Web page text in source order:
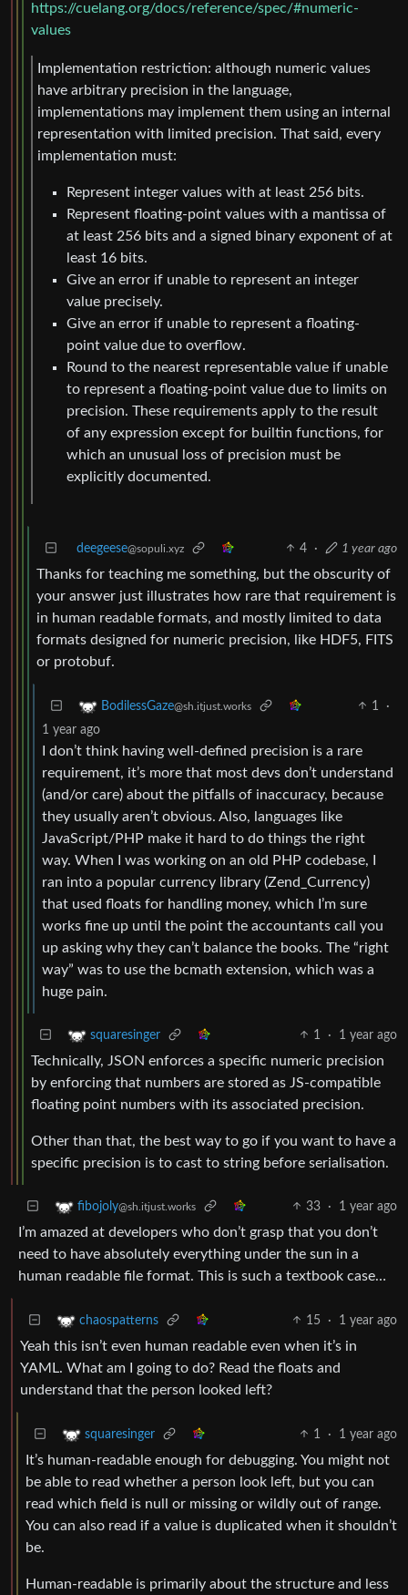
https://cuelang.org/docs/reference/spec/#numeric-
values
Implementation restriction: although numeric values
have arbitrary precision in the language,
implementations may implement them using an internal
representation with limited precision. That said, every
implementation must:
Represent integer values with at least 256 bits.
Represent floating-point values with a mantissa of
at least 256 bits and a signed binary exponent of at
least 16 bits.
Give an error if unable to represent an integer
value precisely.
Give an error if unable to represent a floating-
point value due to overflow.
Round to the nearest representable value if unable
to represent a floating-point value due to limits on
precision. These requirements apply to the result
of any expression except for builtin functions, for
which an unusual loss of precision must be
explicitly documented.
deegeese@sopuli.xyz 4 · 1 year ago
Thanks for teaching me something, but the obscurity of
your answer just illustrates how rare that requirement is
in human readable formats, and mostly limited to data
formats designed for numeric precision, like HDF5, FITS
or protobuf.
BodilessGaze@sh.itjust.works 1
·
1 year ago
I don’t think having well-defined precision is a rare
requirement, it’s more that most devs don’t understand
(and/or care) about the pitfalls of inaccuracy, because
they usually aren’t obvious. Also, languages like
JavaScript/PHP make it hard to do things the right
way. When I was working on an old PHP codebase, I
ran into a popular currency library (Zend_Currency)
that used floats for handling money, which I’m sure
works fine up until the point the accountants call you
up asking why they can’t balance the books. The “right
way” was to use the bcmath extension, which was a
huge pain.
squaresinger 1 · 1 year ago
Technically, JSON enforces a specific numeric precision
by enforcing that numbers are stored as JS-compatible
floating point numbers with its associated precision.
Other than that, the best way to go if you want to have a
specific precision is to cast to string before serialisation.
fibojoly@sh.itjust.works 33 · 1 year ago
I’m amazed at developers who don’t grasp that you don’t
need to have absolutely everything under the sun in a
human readable file format. This is such a textbook case…
chaospatterns 15 · 1 year ago
Yeah this isn’t even human readable even when it’s in
YAML. What am I going to do? Read the floats and
understand that the person looked left?
squaresinger 1 · 1 year ago
It’s human-readable enough for debugging. You might not
be able to read whether a person look left, but you can
read which field is null or missing or wildly out of range.
You can also read if a value is duplicated when it shouldn’t
be.
Human-readable is primarily about the structure and less